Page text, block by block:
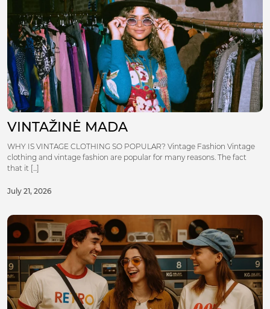
VINTAŽINĖ MADA
WHY IS VINTAGE CLOTHING SO POPULAR? Vintage Fashion Vintage
clothing and vintage fashion are popular for many reasons. The fact
that it [...]
July 21, 2026